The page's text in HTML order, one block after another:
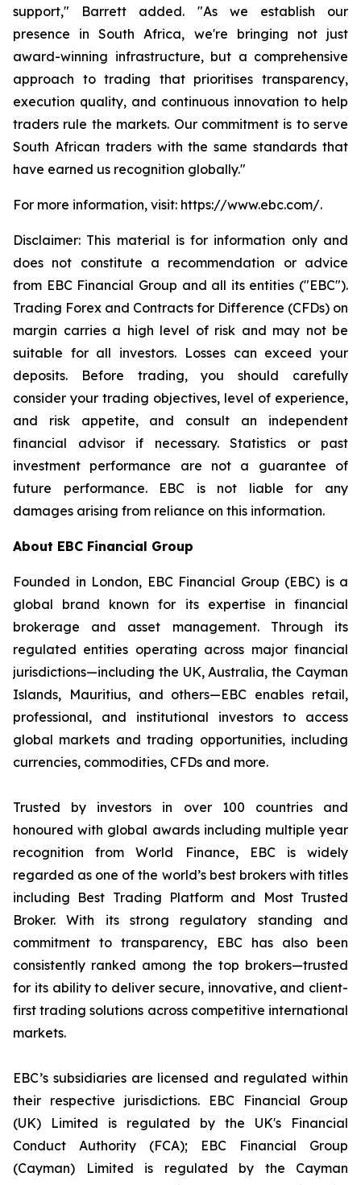
support," Barrett added. "As we establish our
presence in South Africa, we're bringing not just
award-winning infrastructure, but a comprehensive
approach to trading that prioritises transparency,
execution quality, and continuous innovation to help
traders rule the markets. Our commitment is to serve
South African traders with the same standards that
have earned us recognition globally."
For more information, visit: https://www.ebc.com/.
Disclaimer: This material is for information only and
does not constitute a recommendation or advice
from EBC Financial Group and all its entities ("EBC").
Trading Forex and Contracts for Difference (CFDs) on
margin carries a high level of risk and may not be
suitable for all investors. Losses can exceed your
deposits. Before trading, you should carefully
consider your trading objectives, level of experience,
and risk appetite, and consult an independent
financial advisor if necessary. Statistics or past
investment performance are not a guarantee of
future performance. EBC is not liable for any
damages arising from reliance on this information.
About EBC Financial Group
Founded in London, EBC Financial Group (EBC) is a
global brand known for its expertise in financial
brokerage and asset management. Through its
regulated entities operating across major financial
jurisdictions—including the UK, Australia, the Cayman
Islands, Mauritius, and others—EBC enables retail,
professional, and institutional investors to access
global markets and trading opportunities, including
currencies, commodities, CFDs and more.
Trusted by investors in over 100 countries and
honoured with global awards including multiple year
recognition from World Finance, EBC is widely
regarded as one of the world’s best brokers with titles
including Best Trading Platform and Most Trusted
Broker. With its strong regulatory standing and
commitment to transparency, EBC has also been
consistently ranked among the top brokers—trusted
for its ability to deliver secure, innovative, and client-
first trading solutions across competitive international
markets.
EBC’s subsidiaries are licensed and regulated within
their respective jurisdictions. EBC Financial Group
(UK) Limited is regulated by the UK's Financial
Conduct Authority (FCA); EBC Financial Group
(Cayman) Limited is regulated by the Cayman